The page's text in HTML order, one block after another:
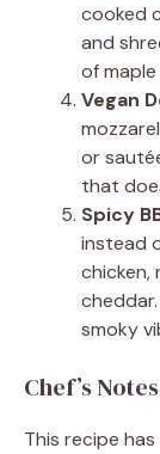
cooked
and
of
Vegan
or
that
Spicy
instead
chicken,
smoky
Chef’s
This recipe